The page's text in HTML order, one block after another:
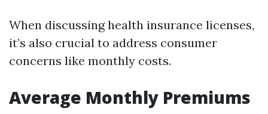
When discussing health insurance licenses,
it’s also crucial to address consumer
concerns like monthly costs.
Average Monthly Premiums